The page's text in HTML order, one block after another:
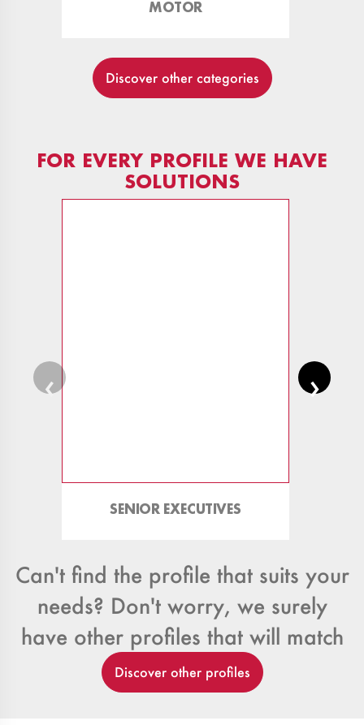
MOTOR
Discover other categories
FOR EVERY PROFILE WE HAVE
SOLUTIONS
SENIOR EXECUTIVES
‹ ›
Can't find the profile that suits your
needs? Don't worry, we surely
have other profiles that will match
Discover other profiles